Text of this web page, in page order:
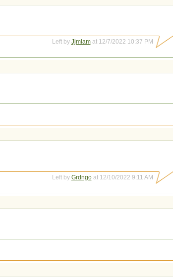
Left by Jjmlamat 12/7/2022 10:37 PM
Left by Grdngoat 12/10/2022 9:11 AM